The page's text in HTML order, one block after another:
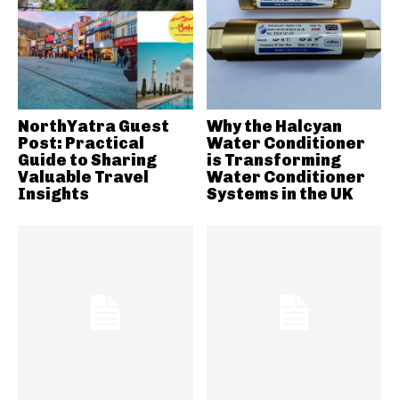
NorthYatra Guest
Post: Practical
Guide to Sharing
Valuable Travel
Insights
Why the Halcyan
Water Conditioner
is Transforming
Water Conditioner
Systems in the UK